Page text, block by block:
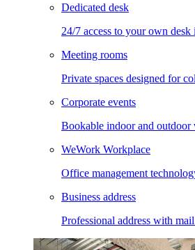
Dedicated desk
24/7 access to your own desk
Meeting rooms
Private spaces designed for
Corporate events
Bookable indoor and outdoor
WeWork Workplace
Office management
Business address
Professional address with